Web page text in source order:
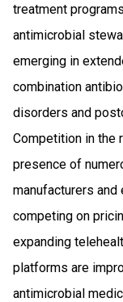
treatment
antimicrobial
emerging in
combination
disorders and
Competition in the
presence of
manufacturers
competing on
expanding
platforms are
antimicrobial